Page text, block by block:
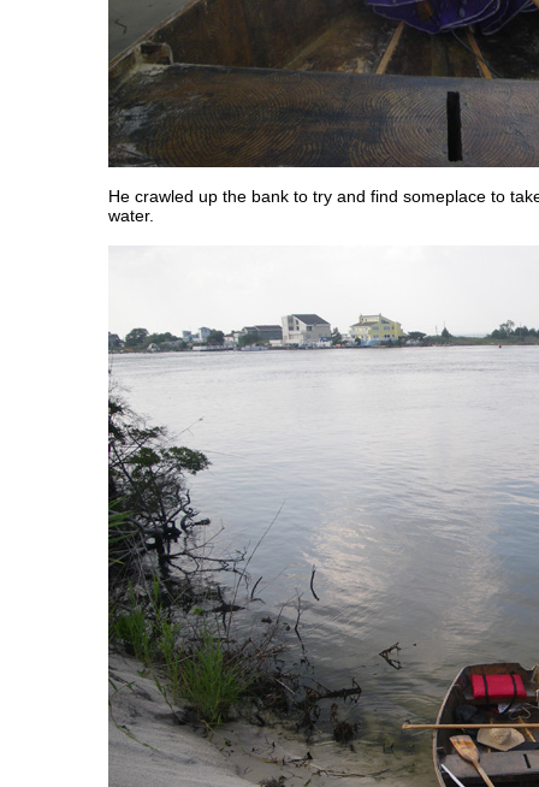
He crawled up the bank to try and find someplace to
water.